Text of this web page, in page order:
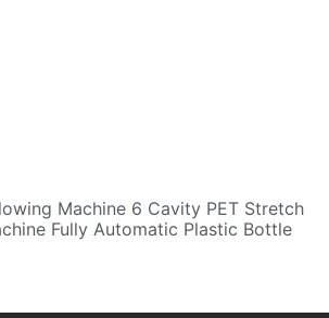
Machine 6 Cavity PET Stretch
Fully Automatic Plastic Bottle